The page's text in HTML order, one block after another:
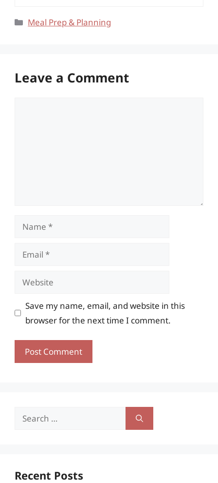
Categories
Meal Prep & Planning
Leave a Comment
Name
Email
Website
Save my name, email, and website in this
browser for the next time I comment.
Search
Recent Posts